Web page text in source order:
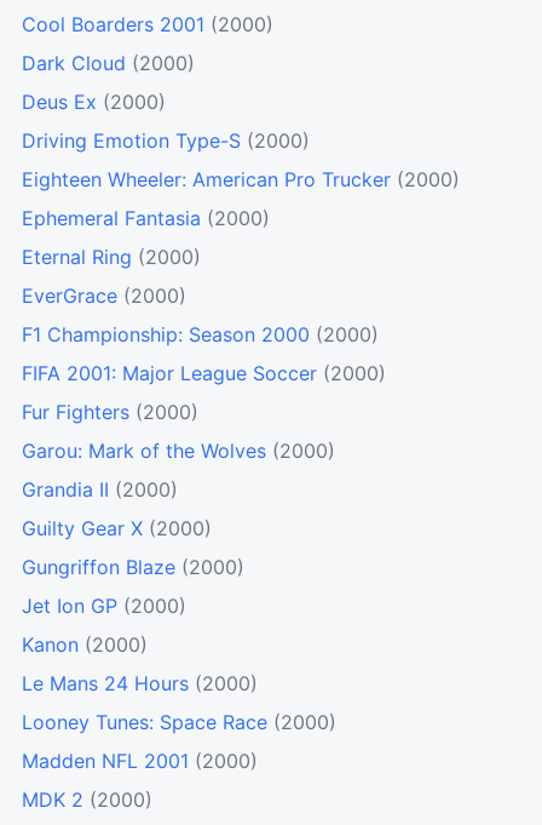
Cool Boarders 2001 (2000)
Dark Cloud (2000)
Deus Ex (2000)
Driving Emotion Type-S (2000)
Eighteen Wheeler: American Pro Trucker (2000)
Ephemeral Fantasia (2000)
Eternal Ring (2000)
EverGrace (2000)
F1 Championship: Season 2000 (2000)
FIFA 2001: Major League Soccer (2000)
Fur Fighters (2000)
Garou: Mark of the Wolves (2000)
Grandia II (2000)
Guilty Gear X (2000)
Gungriffon Blaze (2000)
Jet Ion GP (2000)
Kanon (2000)
Le Mans 24 Hours (2000)
Looney Tunes: Space Race (2000)
Madden NFL 2001 (2000)
MDK 2 (2000)